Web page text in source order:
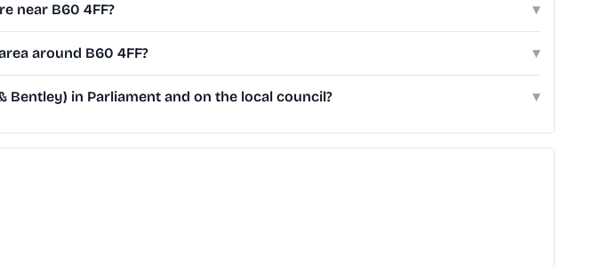
near B60 4FF? ▾
around B60 4FF? ▾
Bentley) in Parliament and on the local council? ▾